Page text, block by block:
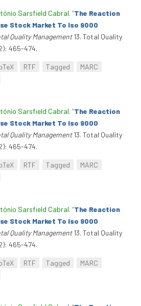
Sarsfield Cabral. “The Reaction
Stock Market To Iso 9000
Quality Management13. Total Quality
465-474.
RTF Tagged
MARC
Sarsfield Cabral. “The Reaction
Stock Market To Iso 9000
Quality Management13. Total Quality
465-474.
RTF Tagged
MARC
Sarsfield Cabral. “The Reaction
Stock Market To Iso 9000
Quality Management13. Total Quality
465-474.
RTF Tagged
MARC